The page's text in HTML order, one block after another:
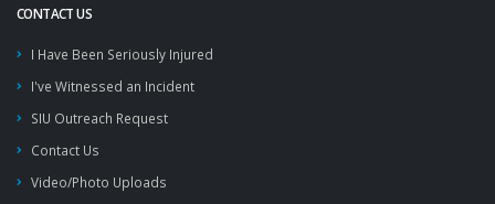
CONTACT US
I Have Been Seriously Injured
I've Witnessed an Incident
SIU Outreach Request
Contact Us
Video/Photo Uploads